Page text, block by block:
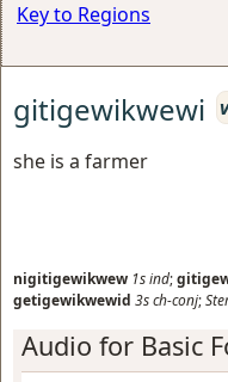
Key to Regions
gitigewikwewi
she is a farmer
nigitigewikwew 1sind;
getigewikwewid 3sch-conj;
Audio for Basic